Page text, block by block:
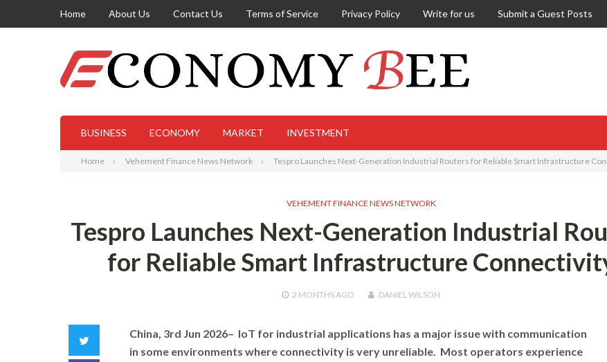
Home About Us Contact Us Terms of Service Privacy Policy Write for us Submit a Guest Posts
BUSINESS ECONOMY MARKET INVESTMENT
Home Vehement Finance News Network Tespro Launches Next-Generation Industrial Routers for Reliable Smart Infrastructure
VEHEMENT FINANCE NEWS NETWORK
Tespro Launches Next-Generation Industrial
for Reliable Smart Infrastructure
2 MONTHSAGO DANIEL WILSON
China, 3rd Jun 2026– IoT for industrial applications has a major issue with communication
in some environments where connectivity is very unreliable. Most operators experience